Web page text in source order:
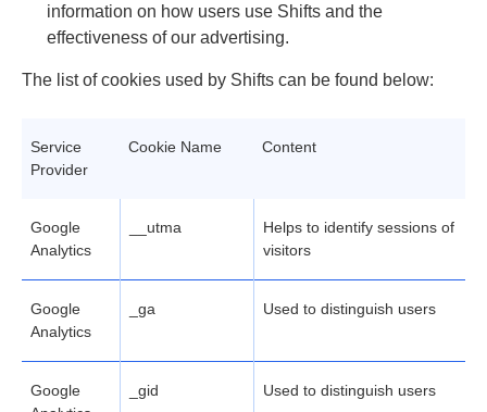
information on how users use Shifts and the
effectiveness of our advertising.
The list of cookies used by Shifts can be found below:
Service
Provider
Cookie Name Content
Google
Analytics
__utma
Helps to identify sessions of
visitors
Google
Analytics
_ga Used to distinguish users
Google
_gid Used to distinguish users